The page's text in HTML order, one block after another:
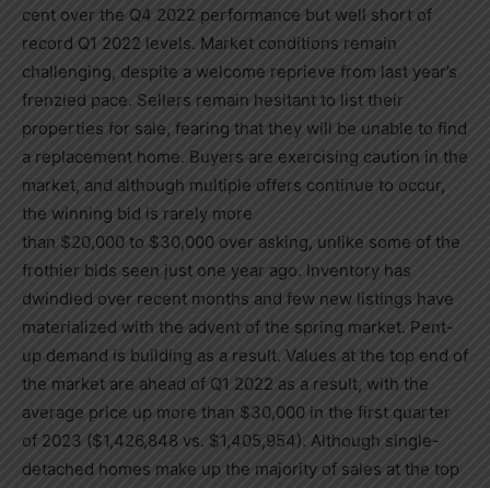
cent over the Q4 2022 performance but well short of
record Q1 2022 levels. Market conditions remain
challenging, despite a welcome reprieve from last year’s
frenzied pace. Sellers remain hesitant to list their
properties for sale, fearing that they will be unable to find
a replacement home. Buyers are exercising caution in the
market, and although multiple offers continue to occur,
the winning bid is rarely more
than $20,000 to $30,000 over asking, unlike some of the
frothier bids seen just one year ago. Inventory has
dwindled over recent months and few new listings have
materialized with the advent of the spring market. Pent-
up demand is building as a result. Values at the top end of
the market are ahead of Q1 2022 as a result, with the
average price up more than $30,000 in the first quarter
of 2023 ($1,426,848 vs. $1,405,954). Although single-
detached homes make up the majority of sales at the top